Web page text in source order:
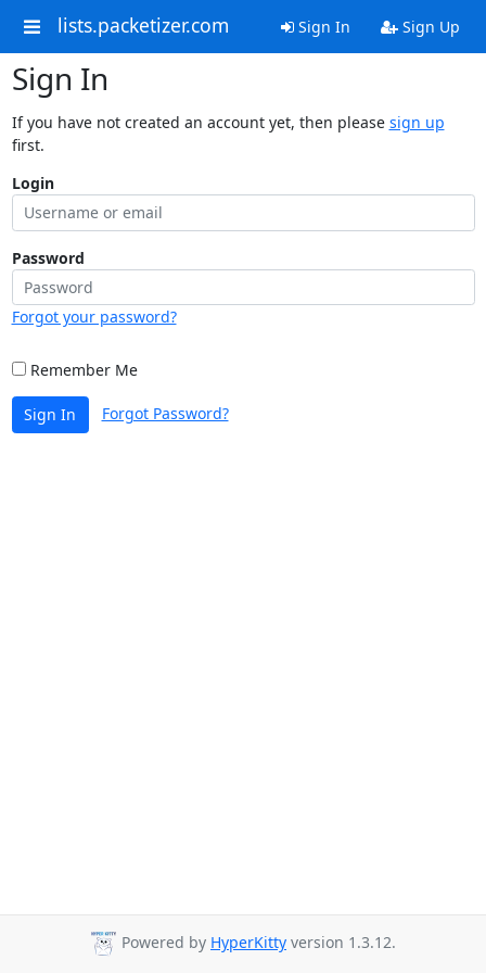
lists.packetizer.com Sign In Sign Up
Sign In
If you have not created an account yet, then please sign up
first.
Login
Password
Forgot your password?
Remember Me
Sign In Forgot Password?
Powered by HyperKitty version 1.3.12.